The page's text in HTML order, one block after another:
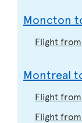
Moncton
Flight
Montreal
Flight
Flight